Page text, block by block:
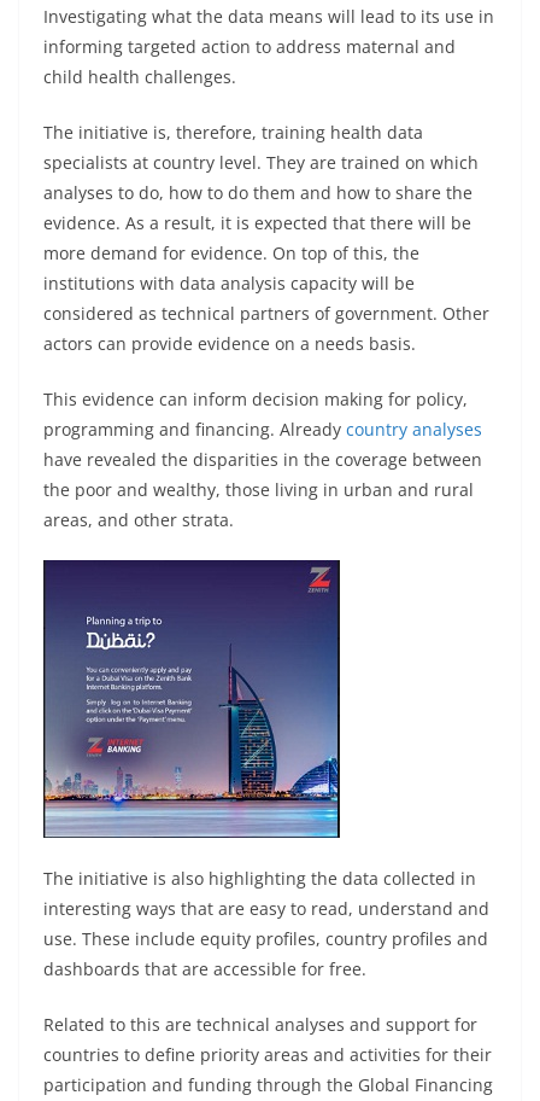
Investigating what the data means will lead to its use in
informing targeted action to address maternal and
child health challenges.
The initiative is, therefore, training health data
specialists at country level. They are trained on which
analyses to do, how to do them and how to share the
evidence. As a result, it is expected that there will be
more demand for evidence. On top of this, the
institutions with data analysis capacity will be
considered as technical partners of government. Other
actors can provide evidence on a needs basis.
This evidence can inform decision making for policy,
programming and financing. Already country analyses
have revealed the disparities in the coverage between
the poor and wealthy, those living in urban and rural
areas, and other strata.
The initiative is also highlighting the data collected in
interesting ways that are easy to read, understand and
use. These include equity profiles, country profiles and
dashboards that are accessible for free.
Related to this are technical analyses and support for
countries to define priority areas and activities for their
participation and funding through the Global Financing